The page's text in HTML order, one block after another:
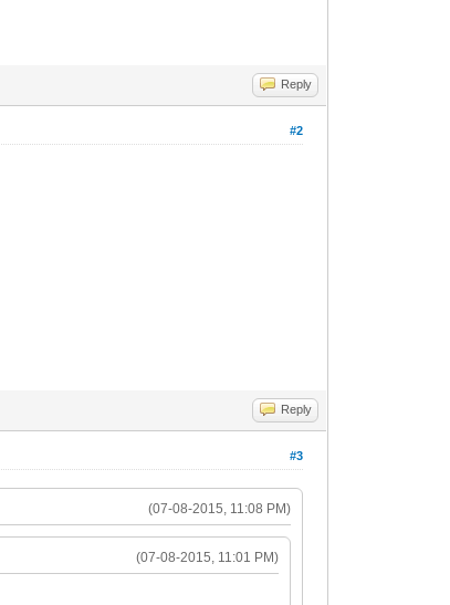
Reply
#2
Reply
#3
(07-08-2015, 11:08 PM)
(07-08-2015, 11:01 PM)